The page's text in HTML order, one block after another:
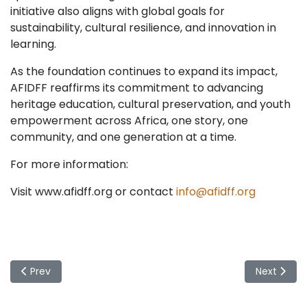
initiative also aligns with global goals for
sustainability, cultural resilience, and innovation in
learning.
As the foundation continues to expand its impact,
AFIDFF reaffirms its commitment to advancing
heritage education, cultural preservation, and youth
empowerment across Africa, one story, one
community, and one generation at a time.
For more information:
Visit www.afidff.org or contact info@afidff.org
Previous article: AFIDFF Joins Global Observance of
Prev Next
Next